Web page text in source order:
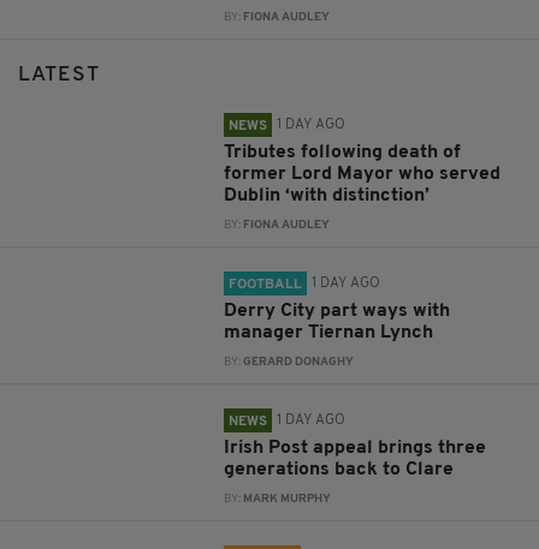
BY: FIONA AUDLEY
LATEST
NEWS 1 DAY AGO
Tributes following death of
former Lord Mayor who served
Dublin ‘with distinction’
BY: FIONA AUDLEY
FOOTBALL 1 DAY AGO
Derry City part ways with
manager Tiernan Lynch
BY:GERARD DONAGHY
NEWS 1 DAY AGO
Irish Post appeal brings three
generations back to Clare
BY: MARK MURPHY